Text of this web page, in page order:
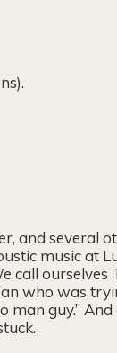
and several
music at
call ourselves
who was
man guy.”